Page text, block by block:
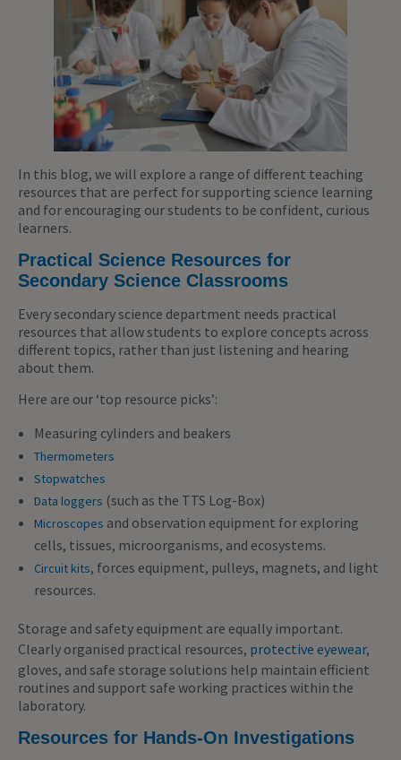
In this blog, we will explore a range of different teaching
resources that are perfect for supporting science learning
and for encouraging our students to be confident, curious
learners.
Practical Science Resources for
Secondary Science Classrooms
Every secondary science department needs practical
resources that allow students to explore concepts across
different topics, rather than just listening and hearing
about them.
Here are our ‘top resource picks’:
Measuring cylinders and beakers
Thermometers
Stopwatches
Data loggers (such as the TTS Log-Box)
Microscopes and observation equipment for exploring
cells, tissues, microorganisms, and ecosystems.
Circuit kits, forces equipment, pulleys, magnets, and light
resources.
Storage and safety equipment are equally important.
Clearly organised practical resources, protective eyewear,
gloves, and safe storage solutions help maintain efficient
routines and support safe working practices within the
laboratory.
Resources for Hands-On Investigations